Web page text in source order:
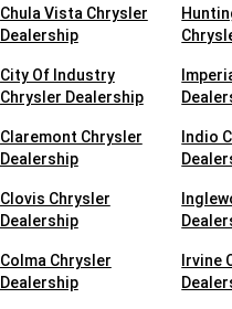
Chula Vista Chrysler
Dealership
City Of Industry
Chrysler Dealership
Claremont Chrysler
Dealership
Clovis Chrysler
Dealership
Colma Chrysler
Dealership
Indio
Irvine